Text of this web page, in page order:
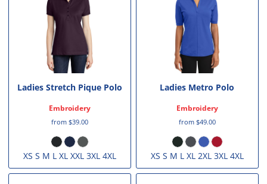
Ladies Stretch Pique Polo
Embroidery
from$39.00
XS S M L XL XXL 3XL 4XL
Ladies Metro Polo
Embroidery
from $49.00
XS S M L XL 2XL 3XL 4XL